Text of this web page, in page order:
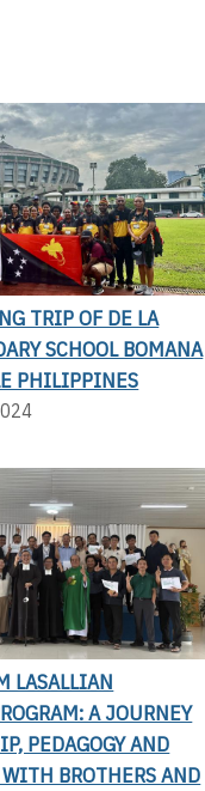
TRIP OF DE LA
SCHOOL BOMANA
PHILIPPINES
LASALLIAN
A JOURNEY
PEDAGOGY AND
BROTHERS AND